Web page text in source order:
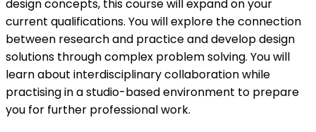
design concepts, this course will expand on your
current qualifications. You will explore the connection
between research and practice and develop design
solutions through complex problem solving. You will
learn about interdisciplinary collaboration while
practising in a studio-based environment to prepare
you for further professional work.